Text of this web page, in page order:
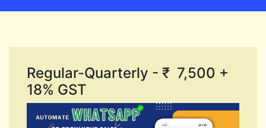
Regular-Quarterly - ₹ 7,500 +
18% GST